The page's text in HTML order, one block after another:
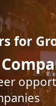
for